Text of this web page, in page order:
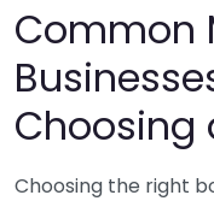
Common
Choosing
Choosing the right